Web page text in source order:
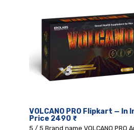
VOLCANO PRO Flipkart — In
Price 2490 ₹
5 / 5 Brand name VOLCANO PRO